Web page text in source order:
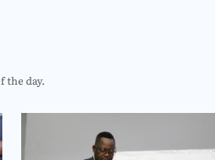
the day.